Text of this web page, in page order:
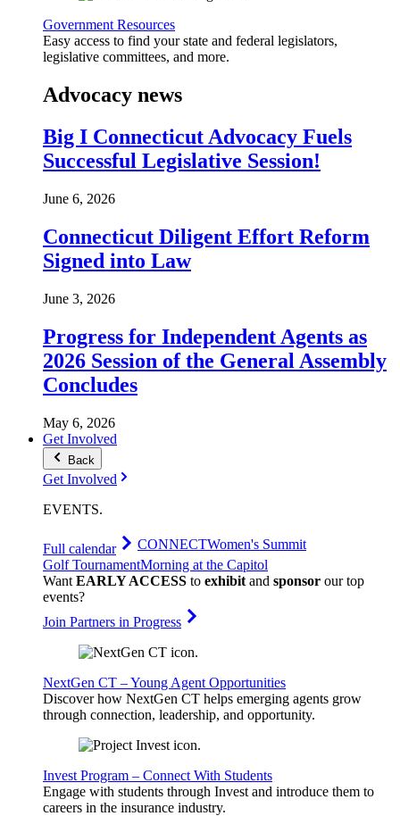
Government Resources
Easy access to find your state and federal legislators,
legislative committees, and more.
Advocacy news
Big I Connecticut Advocacy Fuels
Successful Legislative Session!
June 6, 2026
Connecticut Diligent Effort Reform
Signed into Law
June 3, 2026
Progress for Independent Agents as
2026 Session of the General Assembly
Concludes
May 6, 2026
Get Involved
Back
Get Involved
EVENTS.
Full calendar CONNECTWomen's Summit
Golf TournamentMorning at the Capitol
Want EARLY ACCESS to exhibit and sponsor our top
events?
Join Partners in Progress
NextGen CT – Young Agent Opportunities
Discover how NextGen CT helps emerging agents grow
through connection, leadership, and opportunity.
Invest Program – Connect With Students
Engage with students through Invest and introduce them to
careers in the insurance industry.